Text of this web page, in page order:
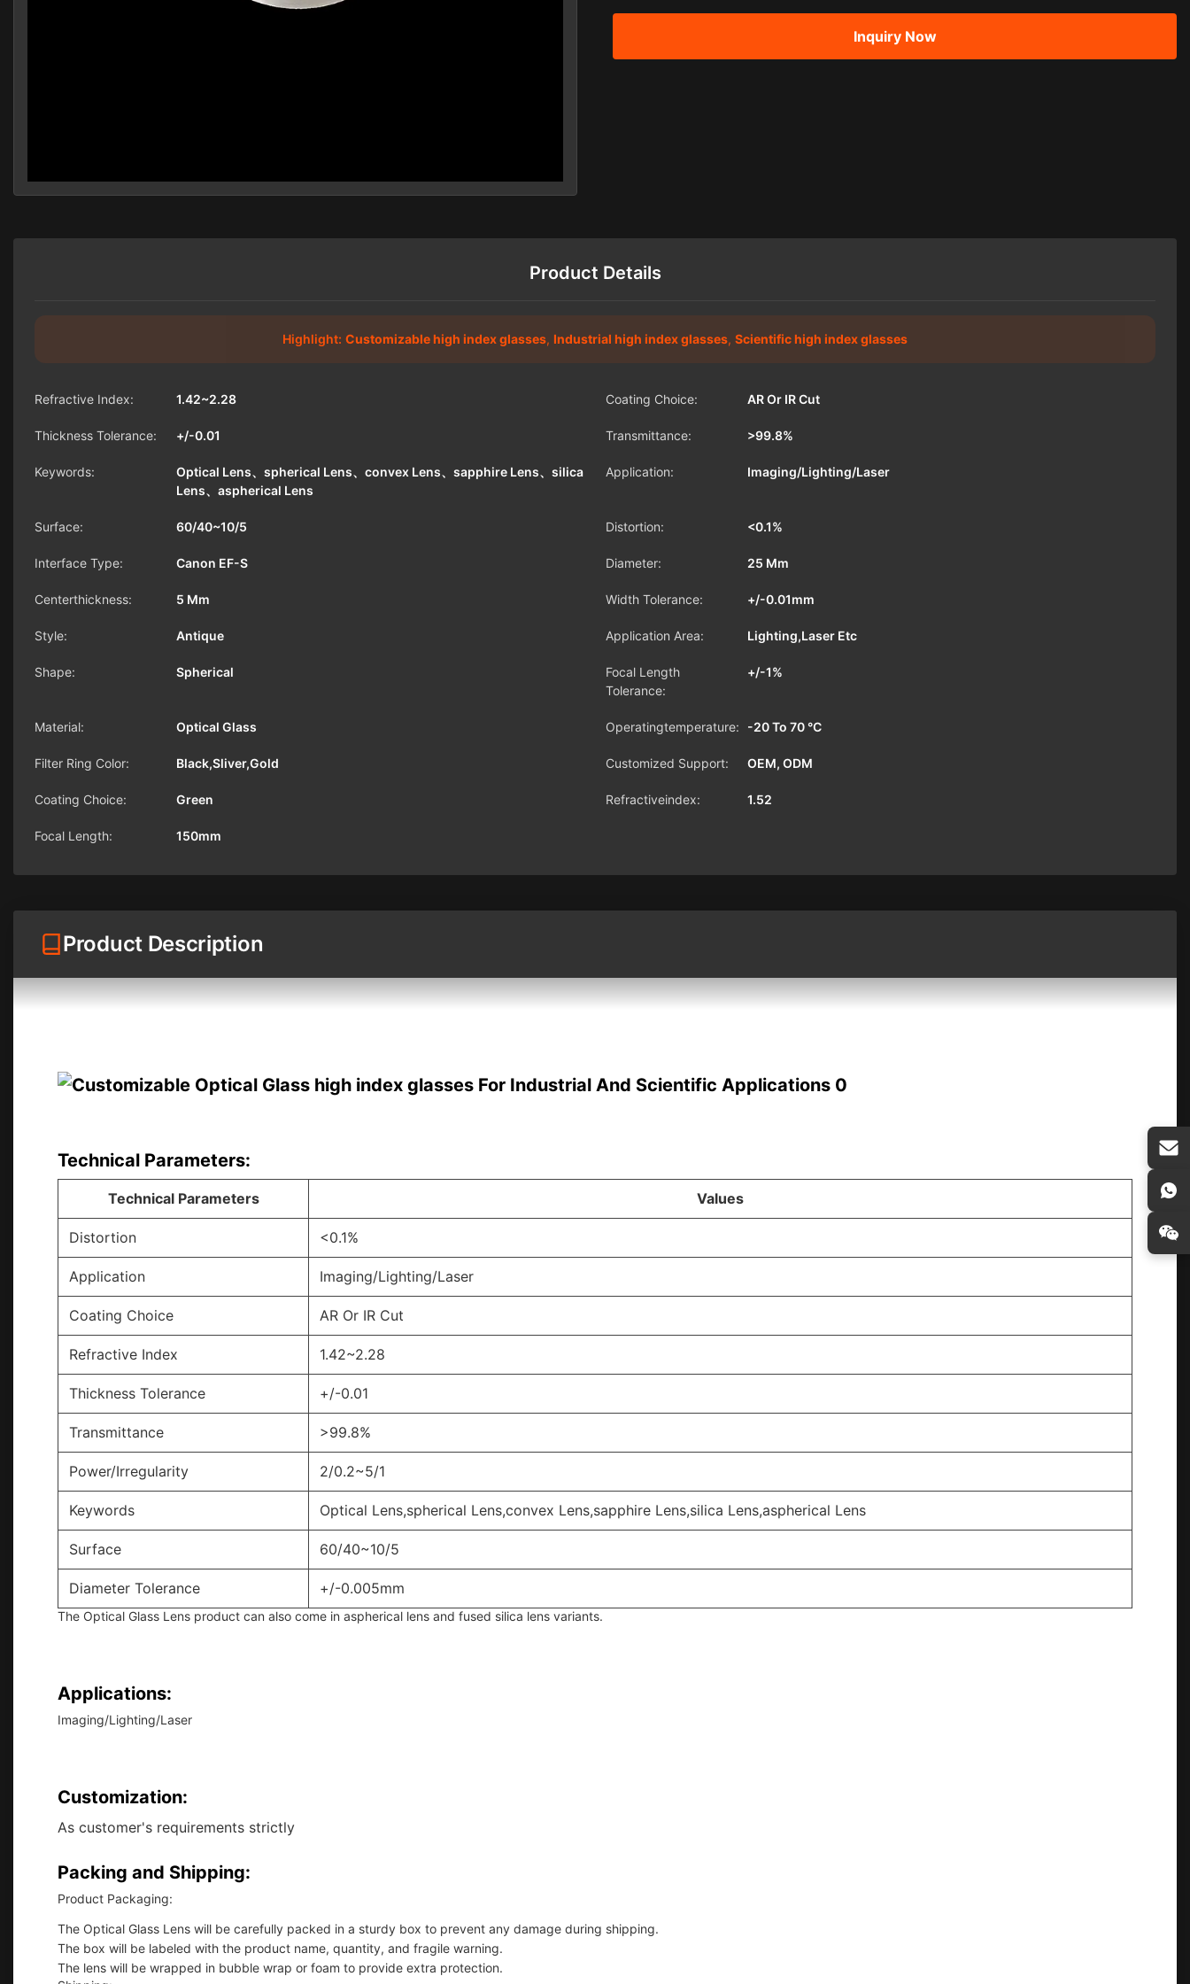
Inquiry Now
Product Details
Highlight: Customizable high index glasses, Industrial high index glasses, Scientific high index glasses
Refractive Index: 1.42~2.28 Coating Choice: AR Or IR Cut
Thickness Tolerance: +/-0.01 Transmittance: >99.8%
Keywords:
Optical Lens、spherical Lens、convex Lens、sapphire Lens、silica
Lens、aspherical Lens
Application: Imaging/Lighting/Laser
Surface: 60/40~10/5 Distortion: <0.1%
Interface Type: Canon EF-S Diameter: 25 Mm
Centerthickness: 5 Mm Width Tolerance: +/-0.01mm
Style: Antique Application Area: Lighting,Laser Etc
Shape: Spherical
Focal Length
Tolerance:
+/-1%
Material: Optical Glass Operatingtemperature: -20 To 70 °C
Filter Ring Color: Black,Sliver,Gold Customized Support: OEM, ODM
Coating Choice: Green Refractiveindex: 1.52
Focal Length: 150mm
Product Description
Technical Parameters:
Technical Parameters Values
Distortion <0.1%
Application Imaging/Lighting/Laser
Coating Choice AR Or IR Cut
Refractive Index 1.42~2.28
Thickness Tolerance +/-0.01
Transmittance >99.8%
Power/Irregularity 2/0.2~5/1
Keywords Optical Lens,spherical Lens,convex Lens,sapphire Lens,silica Lens,aspherical Lens
Surface 60/40~10/5
Diameter Tolerance +/-0.005mm
The Optical Glass Lens product can also come in aspherical lens and fused silica lens variants.
Applications:
Imaging/Lighting/Laser
Customization:
As customer's requirements strictly
Packing and Shipping:
Product Packaging:
The Optical Glass Lens will be carefully packed in a sturdy box to prevent any damage during shipping.
The box will be labeled with the product name, quantity, and fragile warning.
The lens will be wrapped in bubble wrap or foam to provide extra protection.